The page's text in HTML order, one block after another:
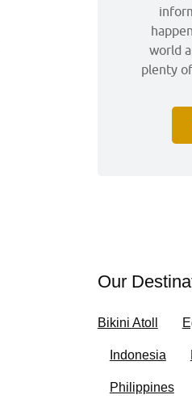
world
plenty
Our
Bikini Atoll
Indonesia
Philippines